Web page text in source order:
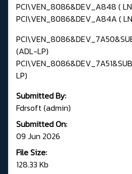
PCI\VEN_8086&DEV_A848 (
PCI\VEN_8086&DEV_A84A (
(ADL-LP)
LP)
Submitted By:
Fdrsoft (admin)
Submitted On:
09 Jun 2026
File Size:
128.33 Kb